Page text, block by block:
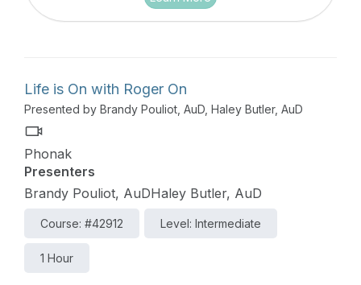
Life is On with Roger On
Presented by Brandy Pouliot, AuD, Haley Butler, AuD
Phonak
Presenters
Brandy Pouliot, AuDHaley Butler, AuD
Course: #42912 Level: Intermediate
1 Hour